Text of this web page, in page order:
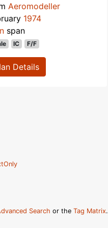
Aeromodeller
1974
span
IC F/F
Details
Search or the Tag Matrix.